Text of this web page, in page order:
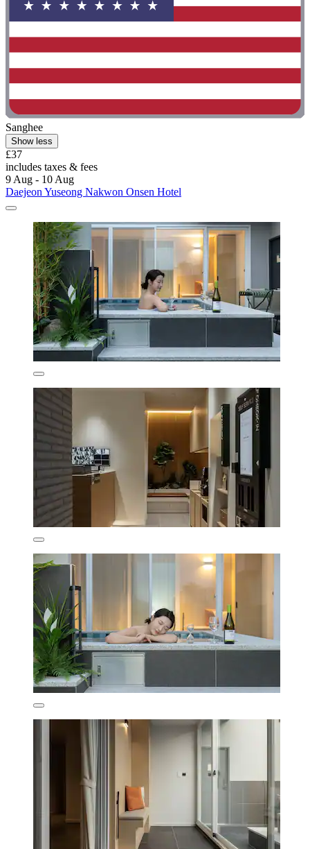
Sanghee
Show less
£37
includes taxes & fees
9 Aug - 10 Aug
Daejeon Yuseong Nakwon Onsen Hotel